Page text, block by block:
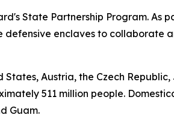
State Partnership Program. As
enclaves to collaborate
Austria, the Czech
511 million people.
Guam.